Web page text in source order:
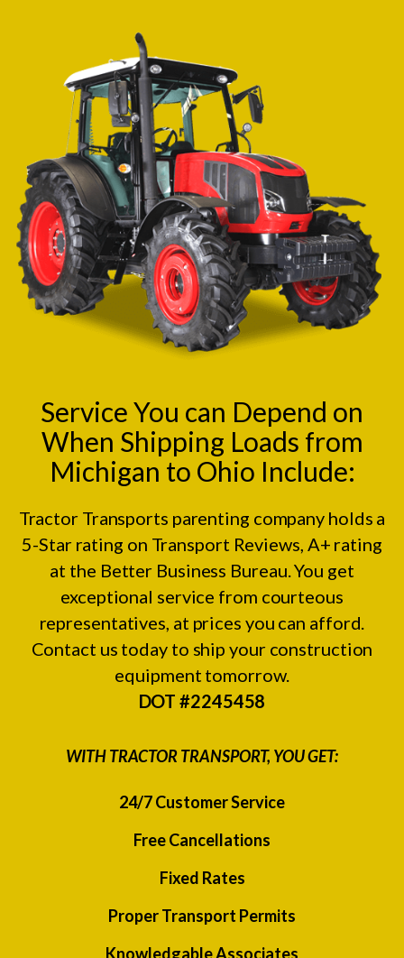
Service You can Depend on
When Shipping Loads from
Michigan to Ohio Include:
Tractor Transports parenting company holds a
5-Star rating on Transport Reviews , A+ rating
at the Better Business Bureau. You get
exceptional service from courteous
representatives, at prices you can afford.
Contact us today to ship your construction
equipment tomorrow.
DOT #2245458
WITH TRACTOR TRANSPORT, YOU GET:
24/7 Customer Service
Free Cancellations
Fixed Rates
Proper Transport Permits
Knowledgable Associates